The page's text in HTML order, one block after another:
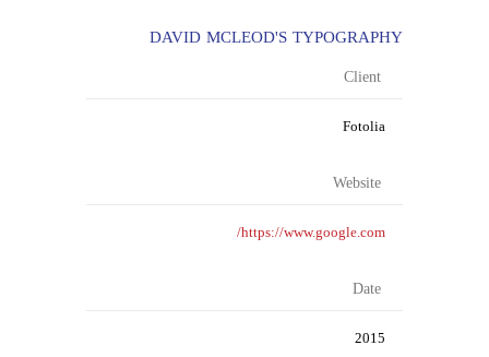
DAVID MCLEOD'S TYPOGRAPHY
Client
Fotolia
Website
https://www.google.com/
Date
2015